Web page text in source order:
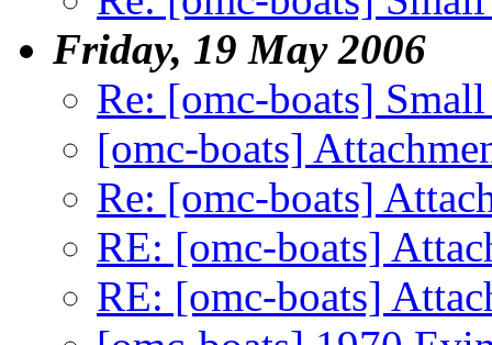
Friday, 19 May 2006
Re: [omc-boats]
[omc-boats]
Re: [omc-boats]
RE: [omc-boats]
RE: [omc-boats]